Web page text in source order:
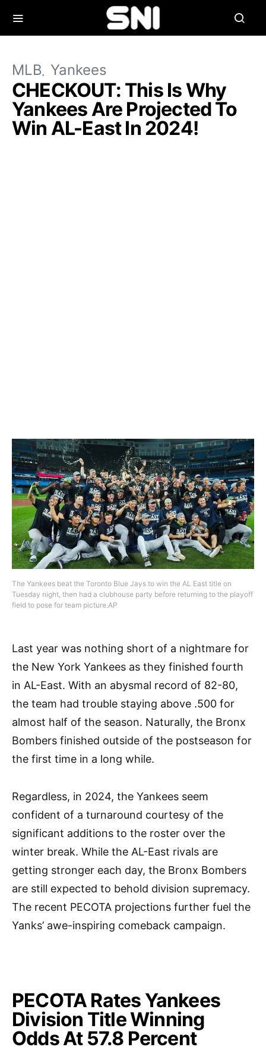
MLB Yankees
CHECKOUT: This Is Why
Yankees Are Projected To
Win AL-East In 2024!
The Yankees beat the Toronto Blue Jays to win the AL East title on
Tuesday night, then had a clubhouse party before returning to the playoff
field to pose for team picture.AP
Last year was nothing short of a nightmare for
the New York Yankees as they finished fourth
in AL-East. With an abysmal record of 82-80,
the team had trouble staying above .500 for
almost half of the season. Naturally, the Bronx
Bombers finished outside of the postseason for
the first time in a long while.
Regardless, in 2024, the Yankees seem
confident of a turnaround courtesy of the
significant additions to the roster over the
winter break. While the AL-East rivals are
getting stronger each day, the Bronx Bombers
are still expected to behold division supremacy.
The recent PECOTA projections further fuel the
Yanks’ awe-inspiring comeback campaign.
PECOTA Rates Yankees
Division Title Winning
Odds At 57.8 Percent